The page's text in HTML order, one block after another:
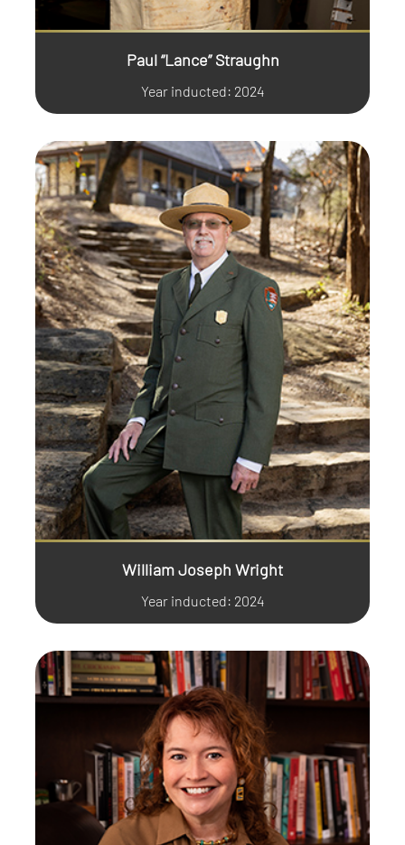
Paul “Lance” Straughn
Year inducted: 2024
William Joseph Wright
Year inducted: 2024